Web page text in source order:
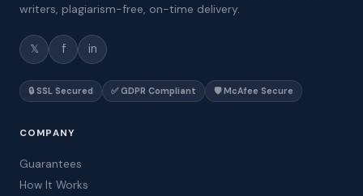
writers, plagiarism-free, on-time delivery.
𝕏 f in
🔒 SSL Secured ✅ GDPR Compliant 🛡️ McAfee Secure
COMPANY
Guarantees
How It Works